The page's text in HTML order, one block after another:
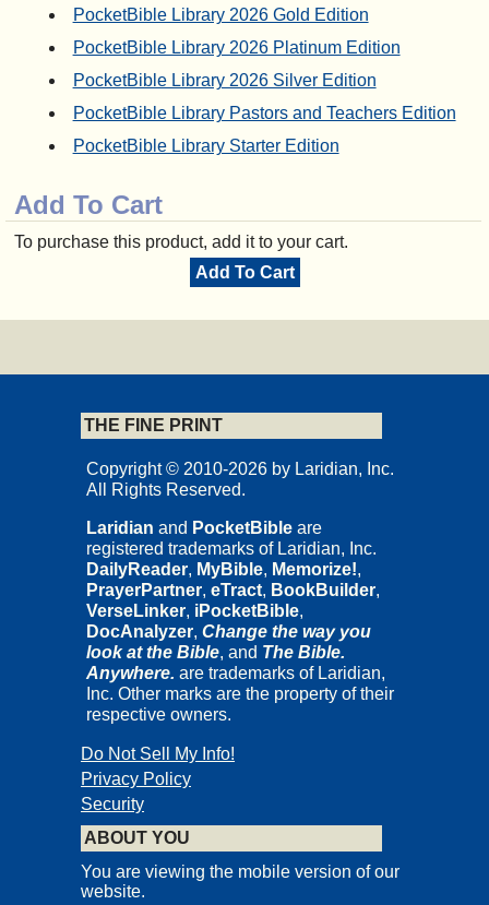
PocketBible Library 2026 Gold Edition
PocketBible Library 2026 Platinum Edition
PocketBible Library 2026 Silver Edition
PocketBible Library Pastors and Teachers Edition
PocketBible Library Starter Edition
Add To Cart
To purchase this product, add it to your cart.
Add To Cart
THE FINE PRINT
Copyright © 2010-2026 by Laridian, Inc.
All Rights Reserved.
Laridian and PocketBible are
registered trademarks of Laridian, Inc.
DailyReader, MyBible, Memorize!,
PrayerPartner, eTract, BookBuilder,
VerseLinker, iPocketBible,
DocAnalyzer, Change the way you
look at the Bible, and The Bible.
Anywhere. are trademarks of Laridian,
Inc. Other marks are the property of their
respective owners.
Do Not Sell My Info!
Privacy Policy
Security
ABOUT YOU
You are viewing the mobile version of our
website.